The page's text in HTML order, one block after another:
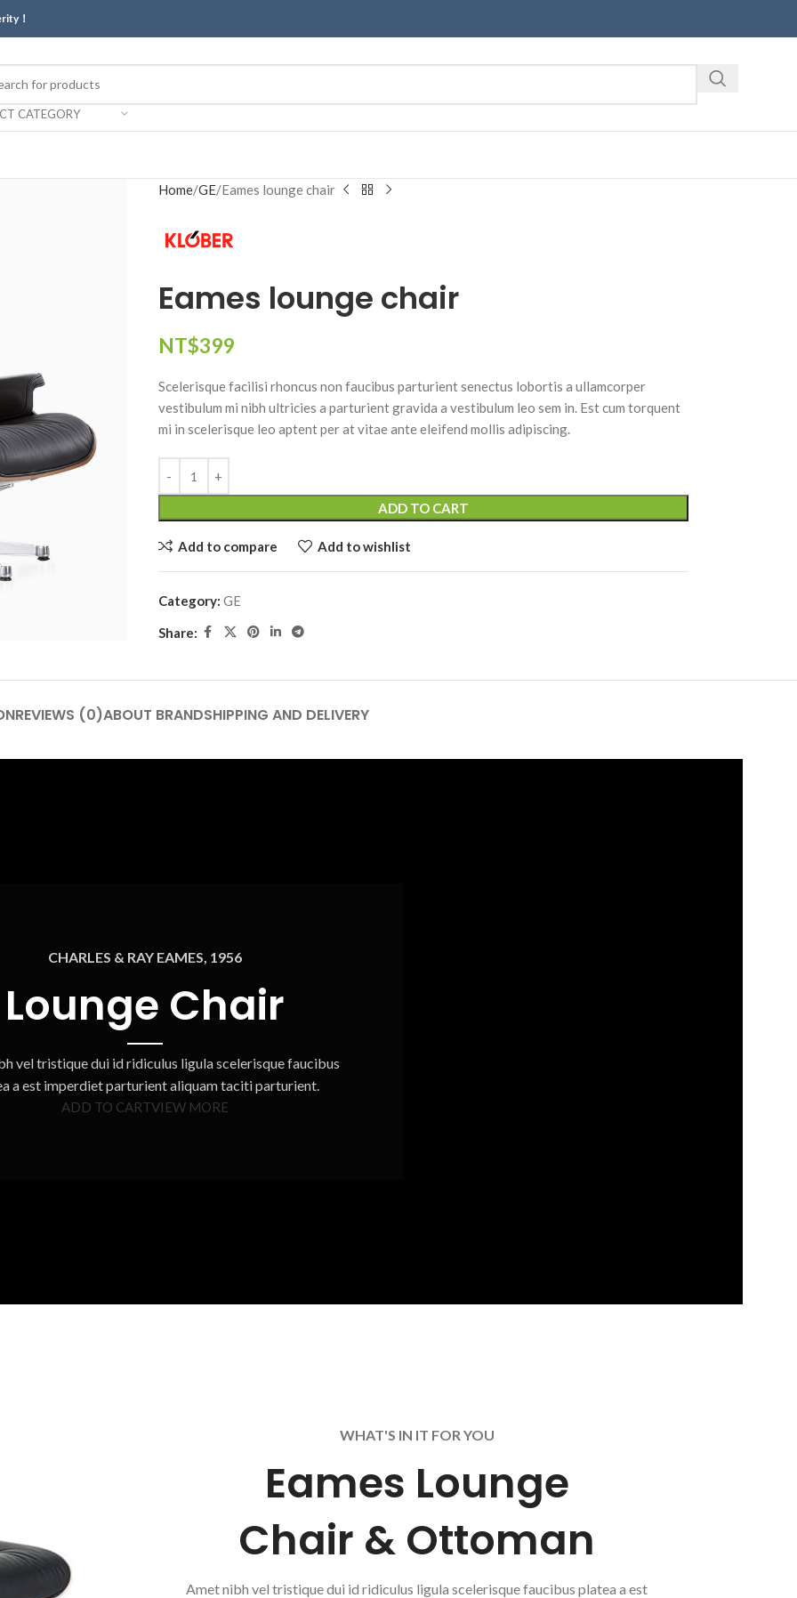
！
CATEGORY
Home GE Eames lounge chair
Eames lounge chair
NT$399
Scelerisque facilisi rhoncus non faucibus parturient senectus lobortis a ullamcorper
vestibulum mi nibh ultricies a parturient gravida a vestibulum leo sem in. Est cum torquent
mi in scelerisque leo aptent per at vitae ante eleifend mollis adipiscing.
ADD TO CART
Add to compare Add to wishlist
Category: GE
Share:
REVIEWS (0)ABOUT BRANDSHIPPING AND DELIVERY
CHARLES & RAY EAMES, 1956
Lounge Chair
vel tristique dui id ridiculus ligula scelerisque faucibus
a est imperdiet parturient aliquam taciti parturient.
ADD TO CARTVIEW MORE
WHAT'S IN IT FOR YOU
Eames Lounge
Chair & Ottoman
Amet nibh vel tristique dui id ridiculus ligula scelerisque faucibus platea a est